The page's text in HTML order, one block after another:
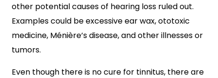
other potential causes of hearing loss ruled out.
Examples could be excessive ear wax, ototoxic
medicine, Ménière’s disease, and other illnesses or
tumors.
Even though there is no cure for tinnitus, there are